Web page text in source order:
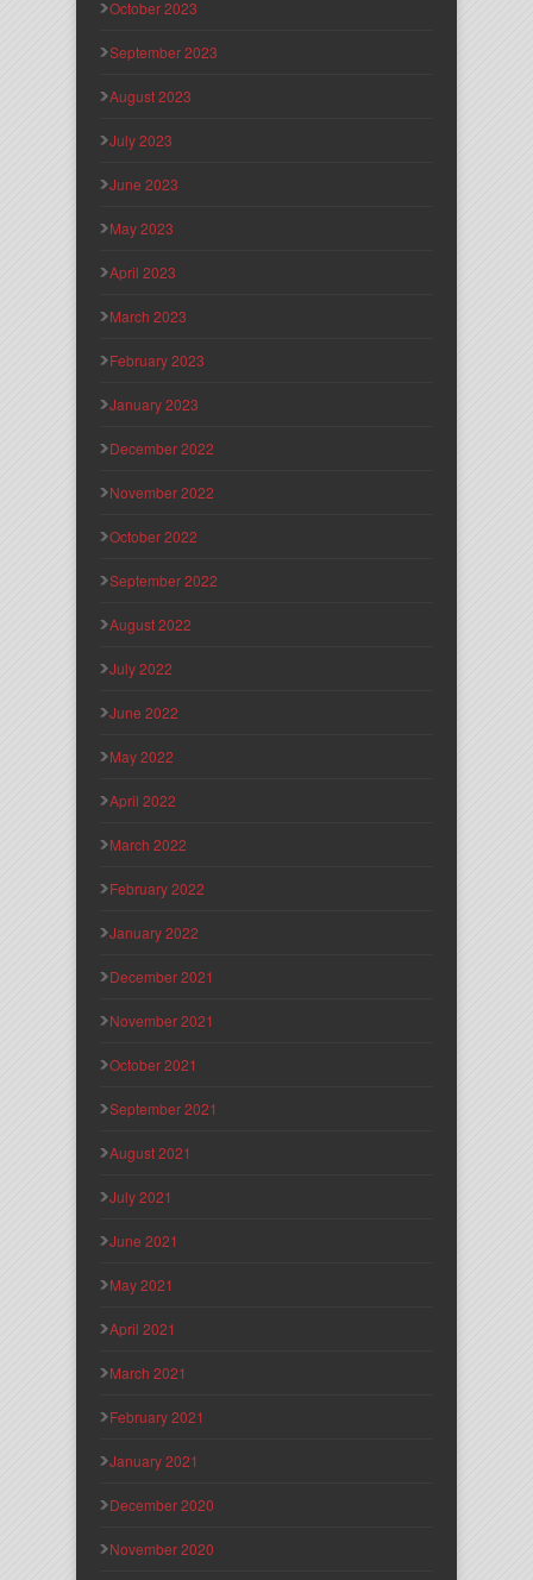
October 2023
September 2023
August 2023
July 2023
June 2023
May 2023
April 2023
March 2023
February 2023
January 2023
December 2022
November 2022
October 2022
September 2022
August 2022
July 2022
June 2022
May 2022
April 2022
March 2022
February 2022
January 2022
December 2021
November 2021
October 2021
September 2021
August 2021
July 2021
June 2021
May 2021
April 2021
March 2021
February 2021
January 2021
December 2020
November 2020